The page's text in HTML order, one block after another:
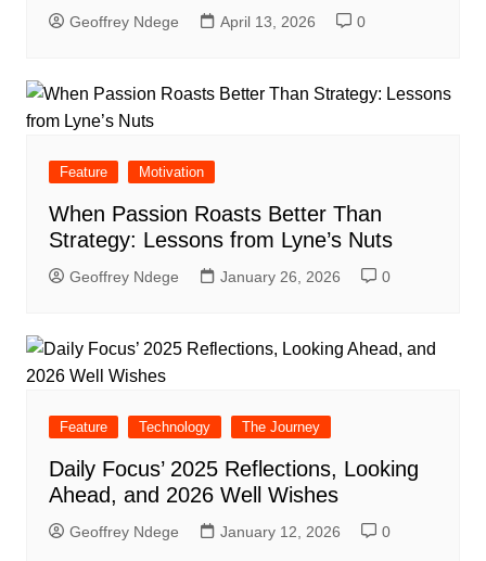
Geoffrey Ndege April 13, 2026 0
Feature Motivation
When Passion Roasts Better Than
Strategy: Lessons from Lyne’s Nuts
Geoffrey Ndege January 26, 2026 0
Feature Technology The Journey
Daily Focus’ 2025 Reflections, Looking
Ahead, and 2026 Well Wishes
Geoffrey Ndege January 12, 2026 0